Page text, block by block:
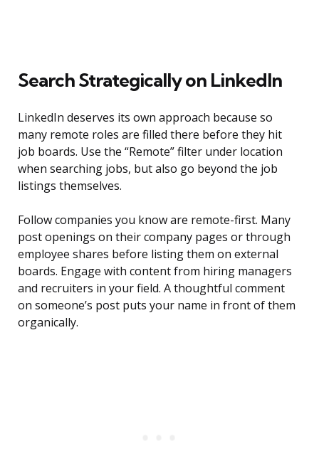
Search Strategically on LinkedIn
LinkedIn deserves its own approach because so
many remote roles are filled there before they hit
job boards. Use the “Remote” filter under location
when searching jobs, but also go beyond the job
listings themselves.
Follow companies you know are remote-first. Many
post openings on their company pages or through
employee shares before listing them on external
boards. Engage with content from hiring managers
and recruiters in your field. A thoughtful comment
on someone’s post puts your name in front of them
organically.